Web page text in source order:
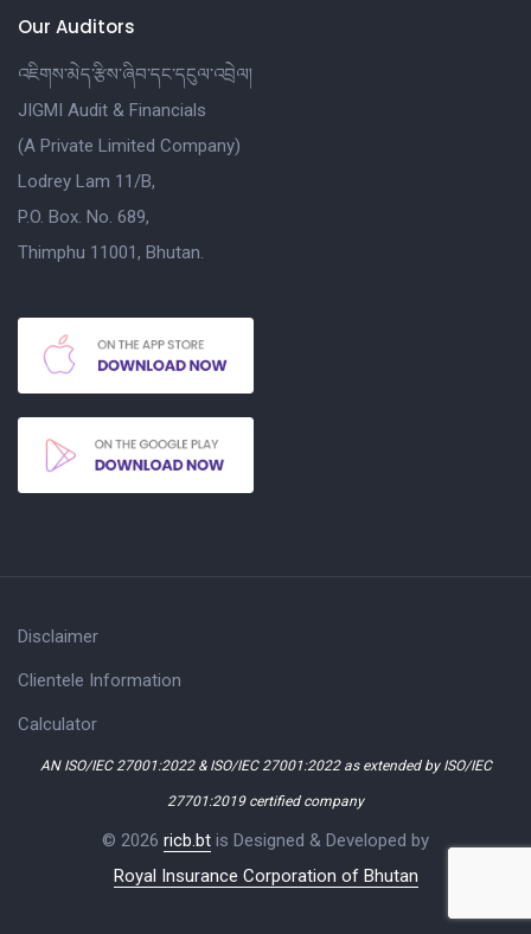
Our Auditors
འཇིགས་མེད་རྩིས་ཞིབ་དང་དངུལ་འབྲེལ།
JIGMI Audit & Financials
(A Private Limited Company)
Lodrey Lam 11/B,
P.O. Box. No. 689,
Thimphu 11001, Bhutan.
Disclaimer
Clientele Information
Calculator
AN ISO/IEC 27001:2022 & ISO/IEC 27001:2022 as extended by ISO/IEC
27701:2019 certified company
© 2026 ricb.bt is Designed & Developed by
Royal Insurance Corporation of Bhutan